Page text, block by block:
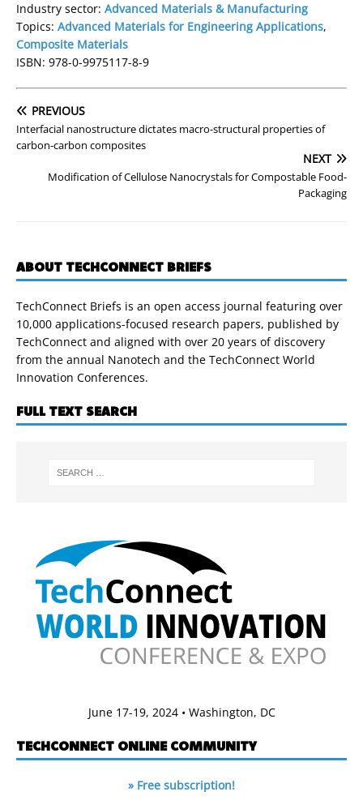
Industry sector: Advanced Materials & Manufacturing
Topics: Advanced Materials for Engineering Applications,
Composite Materials
ISBN: 978-0-9975117-8-9
PREVIOUS
Interfacial nanostructure dictates macro-structural properties of
carbon-carbon composites
NEXT
Modification of Cellulose Nanocrystals for Compostable Food-
Packaging
ABOUT TECHCONNECT BRIEFS
TechConnect Briefs is an open access journal featuring over
10,000 applications-focused research papers, published by
TechConnect and aligned with over 20 years of discovery
from the annual Nanotech and the TechConnect World
Innovation Conferences.
FULL TEXT SEARCH
June 17-19, 2024 • Washington, DC
TECHCONNECT ONLINE COMMUNITY
» Free subscription!